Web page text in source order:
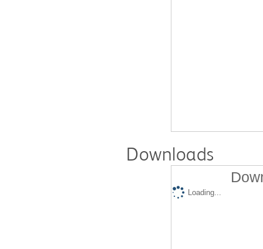
Downloads
Loading...